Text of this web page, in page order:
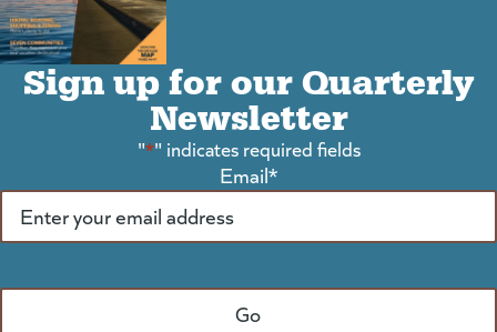
Sign up for our Quarterly
Newsletter
"*" indicates required fields
Email*